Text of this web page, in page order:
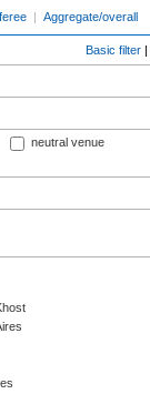
| Aggregate/overall
Basic filter |
neutral venue